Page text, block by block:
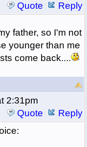
Quote
Reply
father, so I'm not
younger than me
come back....
2:31pm
Quote
Reply